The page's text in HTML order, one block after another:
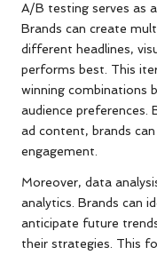
A/B testing serves as
Brands can create
different headlines,
performs best. This
winning combinations
audience preferences.
ad content, brands
engagement.
Moreover, data
analytics. Brands can
anticipate future
their strategies. This